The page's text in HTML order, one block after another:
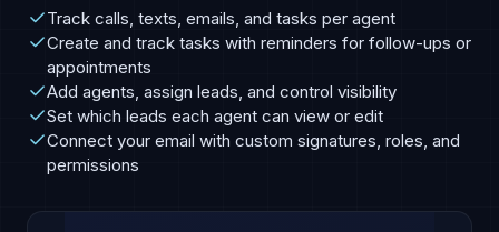
Track calls, texts, emails, and tasks per agent
Create and track tasks with reminders for follow-ups or
appointments
Add agents, assign leads, and control visibility
Set which leads each agent can view or edit
Connect your email with custom signatures, roles, and
permissions